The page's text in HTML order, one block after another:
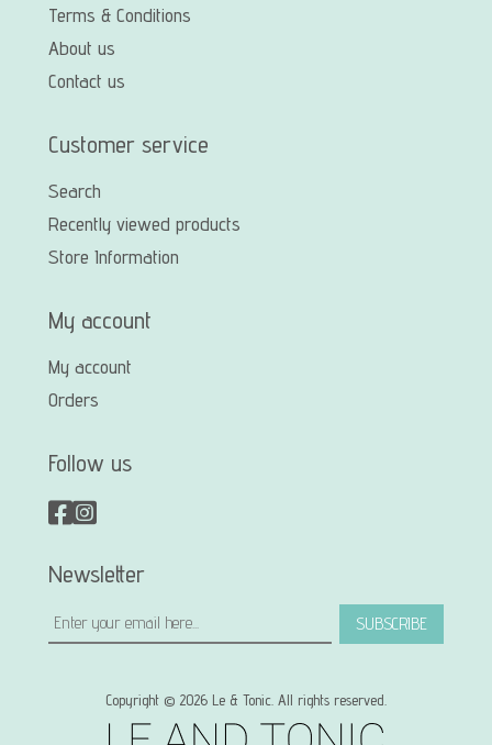
Terms & Conditions
About us
Contact us
Customer service
Search
Recently viewed products
Store Information
My account
My account
Orders
Follow us
Newsletter
SUBSCRIBE
Copyright © 2026 Le & Tonic. All rights reserved.